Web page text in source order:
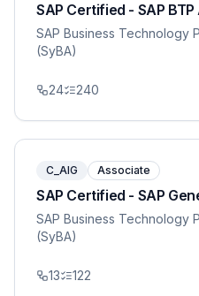
SAP Certified - SAP
SAP Business Technology
(SyBA)
24 240
C_AIG Associate
SAP Certified - SAP
SAP Business Technology
(SyBA)
13 122